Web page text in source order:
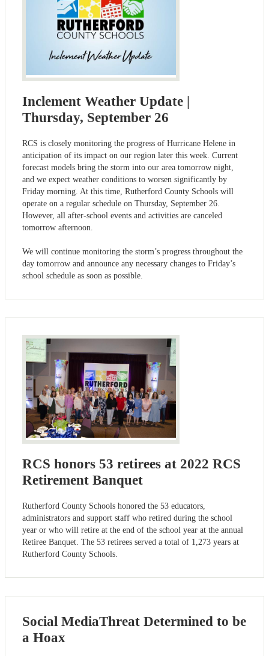
Inclement Weather Update |
Thursday, September 26
RCS is closely monitoring the progress of Hurricane Helene in
anticipation of its impact on our region later this week. Current
forecast models bring the storm into our area tomorrow night,
and we expect weather conditions to worsen significantly by
Friday morning. At this time, Rutherford County Schools will
operate on a regular schedule on Thursday, September 26.
However, all after-school events and activities are canceled
tomorrow afternoon.
We will continue monitoring the storm’s progress throughout the
day tomorrow and announce any necessary changes to Friday’s
school schedule as soon as possible.
RCS honors 53 retirees at 2022 RCS
Retirement Banquet
Rutherford County Schools honored the 53 educators,
administrators and support staff who retired during the school
year or who will retire at the end of the school year at the annual
Retiree Banquet. The 53 retirees served a total of 1,273 years at
Rutherford County Schools.
Social MediaThreat Determined to be
a Hoax